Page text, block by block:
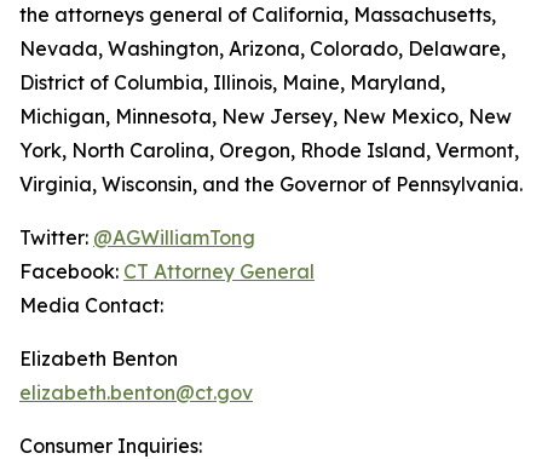
the attorneys general of California, Massachusetts,
Nevada, Washington, Arizona, Colorado, Delaware,
District of Columbia, Illinois, Maine, Maryland,
Michigan, Minnesota, New Jersey, New Mexico, New
York, North Carolina, Oregon, Rhode Island, Vermont,
Virginia, Wisconsin, and the Governor of Pennsylvania.
Twitter: @AGWilliamTong
Facebook: CT Attorney General
Media Contact:
Elizabeth Benton
elizabeth.benton@ct.gov
Consumer Inquiries: